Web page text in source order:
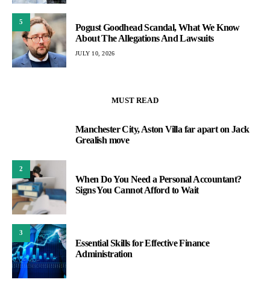
5
Pogust Goodhead Scandal, What We Know
About The Allegations And Lawsuits
JULY 10, 2026
MUST READ
Manchester City, Aston Villa far apart on Jack
Grealish move
2
When Do You Need a Personal Accountant?
Signs You Cannot Afford to Wait
3
Essential Skills for Effective Finance
Administration